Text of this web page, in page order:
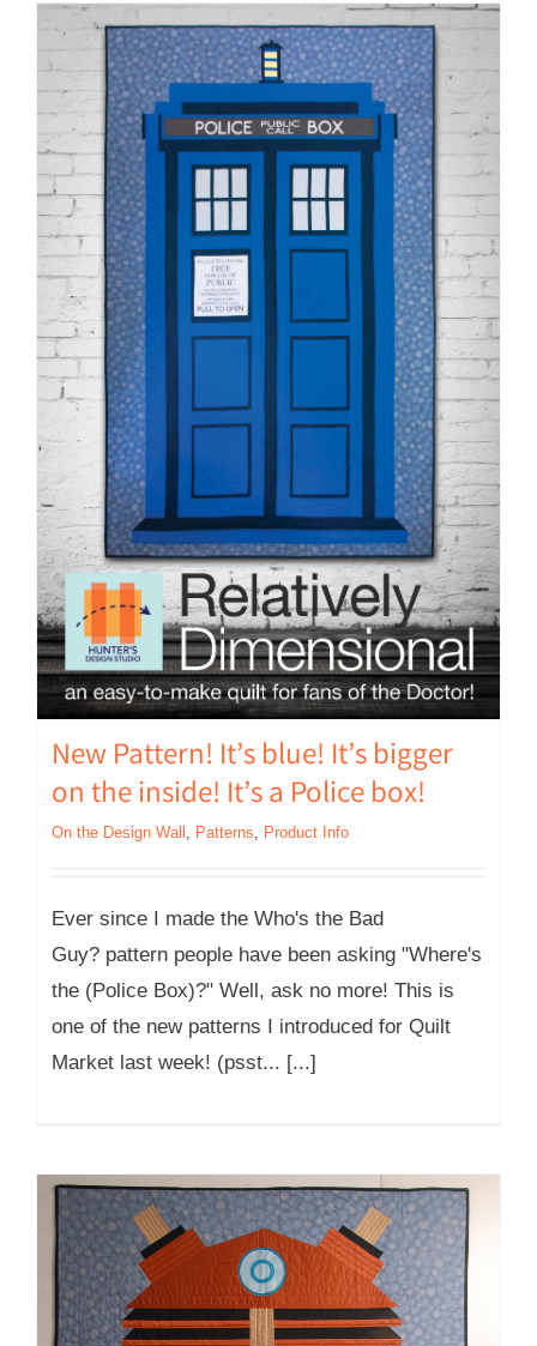
New Pattern! It’s blue! It’s bigger
on the inside! It’s a Police box!
On the Design Wall Patterns Product Info
Ever since I made the Who's the Bad
Guy? pattern people have been asking "Where's
the (Police Box)?" Well, ask no more! This is
one of the new patterns I introduced for Quilt
Market last week! (psst... [...]